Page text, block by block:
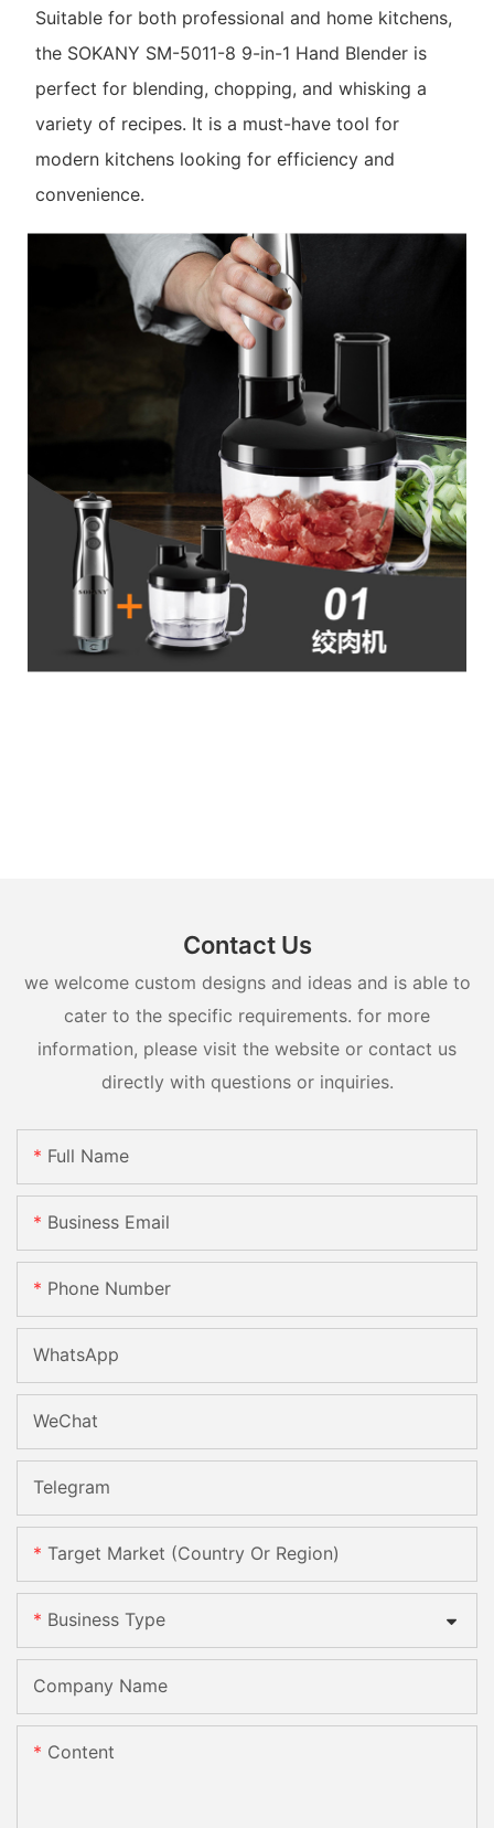
Suitable for both professional and home kitchens,
the SOKANY SM-5011-8 9-in-1 Hand Blender is
perfect for blending, chopping, and whisking a
variety of recipes. It is a must-have tool for
modern kitchens looking for efficiency and
convenience.
Contact Us
we welcome custom designs and ideas and is able to
cater to the specific requirements. for more
information, please visit the website or contact us
directly with questions or inquiries.
Full Name
Business Email
Phone Number
WhatsApp
WeChat
Telegram
Target Market (Country Or Region)
Business Type
Company Name
Content